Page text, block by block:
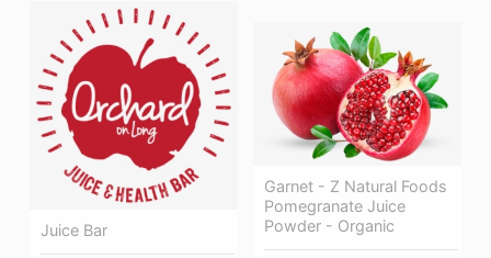
Juice Bar
Garnet - Z Natural Foods
Pomegranate Juice
Powder - Organic